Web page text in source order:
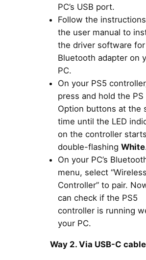
PC’s USB port.
Follow the
the user manual to
the driver software
Bluetooth adapter on
PC.
On your PS5
press and hold the PS
Option buttons at the
time until the LED
on the controller starts
double-flashing White
On your PC’s
menu, select “Wireless
Controller” to pair.
can check if the PS5
controller is running
your PC.
Way 2. Via USB-C cable